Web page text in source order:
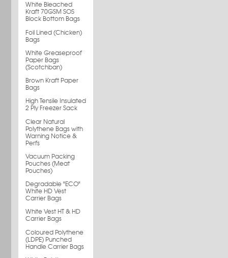
White Bleached
Kraft 70GSM SOS
Block Bottom Bags
Foil Lined (Chicken)
Bags
White Greaseproof
Paper Bags
(Scotchban)
Brown Kraft Paper
Bags
High Tensile Insulated
2 Ply Freezer Sack
Clear Natural
Polythene Bags with
Warning Notice &
Perfs
Vacuum Packing
Pouches (Meat
Pouches)
Degradable "ECO"
White HD Vest
Carrier Bags
White Vest HT & HD
Carrier Bags
Coloured Polythene
(LDPE) Punched
Handle Carrier Bags